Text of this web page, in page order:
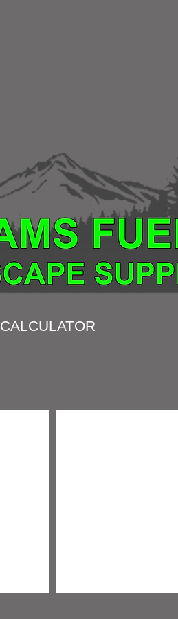
CALCULATOR